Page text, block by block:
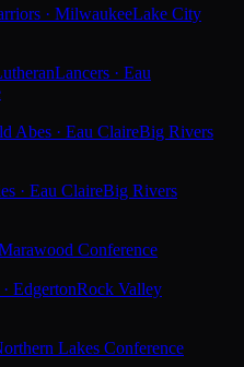
· MilwaukeeLake City
Lancers · Eau
Abes · Eau ClaireBig Rivers
· Eau ClaireBig Rivers
Conference
EdgertonRock Valley
Lakes Conference